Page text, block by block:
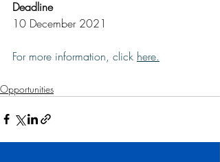
Deadline
10 December 2021
For more information, click here.
Opportunities